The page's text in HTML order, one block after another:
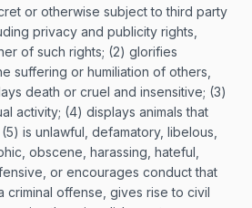
or otherwise subject to third party
privacy and publicity rights,
of such rights; (2) glorifies
suffering or humiliation of others,
death or cruel and insensitive; (3)
activity; (4) displays animals that
is unlawful, defamatory, libelous,
obscene, harassing, hateful,
or encourages conduct that
criminal offense, gives rise to civil